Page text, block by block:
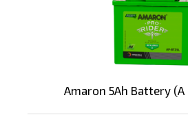
Amaron 5Ah Battery (A